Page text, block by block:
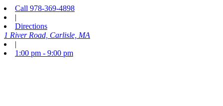
Call 978-369-4898
|
Directions
1 River Road, Carlisle, MA
|
1:00 pm - 9:00 pm